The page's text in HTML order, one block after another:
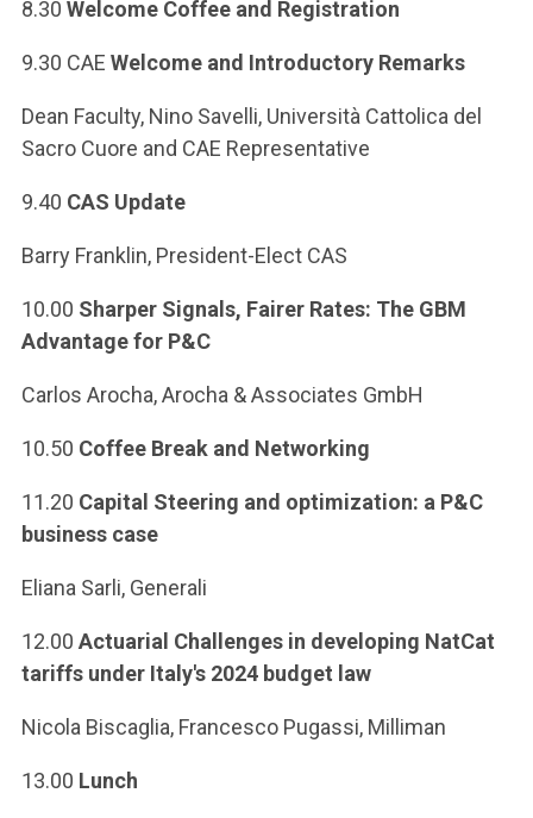
YOU ARE A FACULTY MEMBER OR STAFF MEMBER
ACCEDI A CLOUDMAIL
8.30 Welcome Coffee and Registration
9.30 CAE Welcome and Introductory Remarks
Dean Faculty, Nino Savelli, Università Cattolica del
Sacro Cuore and CAE Representative
9.40 CAS Update
Barry Franklin, President-Elect CAS
10.00 Sharper Signals, Fairer Rates: The GBM
Advantage for P&C
Carlos Arocha, Arocha & Associates GmbH
10.50 Coffee Break and Networking
11.20 Capital Steering and optimization: a P&C
business case
Eliana Sarli, Generali
12.00 Actuarial Challenges in developing NatCat
tariffs under Italy's 2024 budget law
Nicola Biscaglia, Francesco Pugassi, Milliman
13.00 Lunch